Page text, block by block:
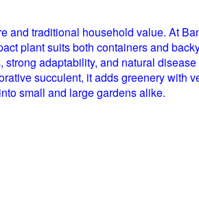
and traditional household value. At
plant suits both containers and
adaptability, and natural
succulent, it adds greenery with
small and large gardens alike.